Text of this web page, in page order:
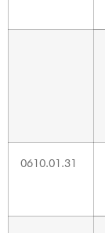
0610.01.31